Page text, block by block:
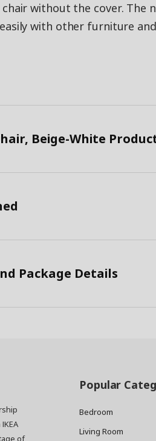
chair without the cover.
with other furniture
Beige-White
Package Details
of
Popular
Bedroom
Living Room